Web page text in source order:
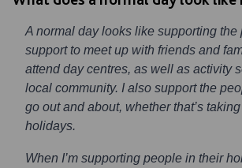
A normal day looks like supporting the
support to meet up with friends and
attend day centres, as well as activity
local community. I also support the
go out and about, whether that’s
holidays.
When I’m supporting people in their